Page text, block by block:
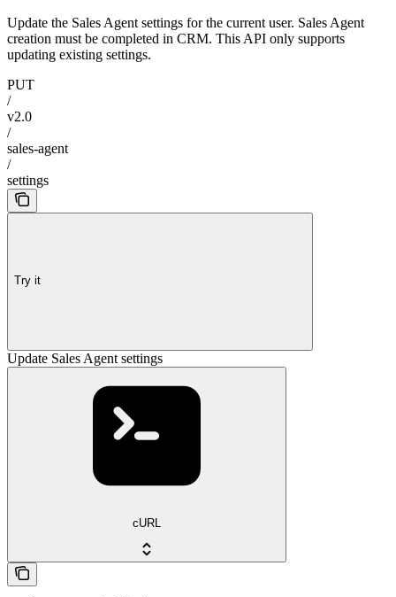
Update the Sales Agent settings for the current user. Sales Agent
creation must be completed in CRM. This API only supports
updating existing settings.
PUT
/
v2.0
/
sales-agent
/
settings
Try it
Update Sales Agent settings
cURL